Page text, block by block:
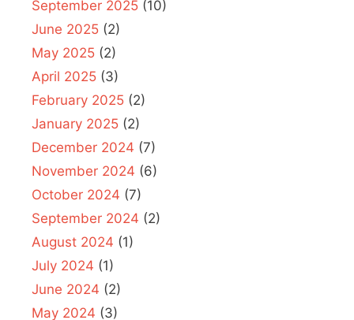
September 2025 (10)
June 2025 (2)
May 2025 (2)
April 2025 (3)
February 2025 (2)
January 2025 (2)
December 2024 (7)
November 2024 (6)
October 2024 (7)
September 2024 (2)
August 2024 (1)
July 2024 (1)
June 2024 (2)
May 2024 (3)